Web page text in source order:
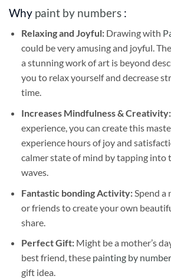
Why paint by numbers :
Relaxing and Joyful: Drawing with
could be very amusing and joyful.
a stunning work of art is beyond
you to relax yourself and decrease
time.
Increases Mindfulness & Creativity:
experience, you can create this
experience hours of joy and
calmer state of mind by tapping into
waves.
Fantastic bonding Activity:Spend a
or friends to create your own
share.
Perfect Gift:Might be a mother’s
best friend, these painting by
gift idea.